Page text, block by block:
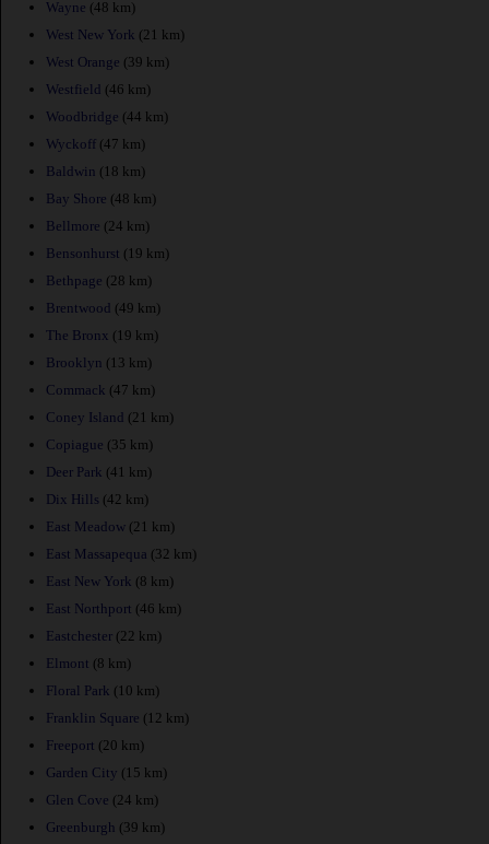
Wayne (48 km)
West New York (21 km)
West Orange (39 km)
Westfield (46 km)
Woodbridge (44 km)
Wyckoff (47 km)
Baldwin (18 km)
Bay Shore (48 km)
Bellmore (24 km)
Bensonhurst (19 km)
Bethpage (28 km)
Brentwood (49 km)
The Bronx (19 km)
Brooklyn (13 km)
Commack (47 km)
Coney Island (21 km)
Copiague (35 km)
Deer Park (41 km)
Dix Hills (42 km)
East Meadow (21 km)
East Massapequa (32 km)
East New York (8 km)
East Northport (46 km)
Eastchester (22 km)
Elmont (8 km)
Floral Park (10 km)
Franklin Square (12 km)
Freeport (20 km)
Garden City (15 km)
Glen Cove (24 km)
Greenburgh (39 km)